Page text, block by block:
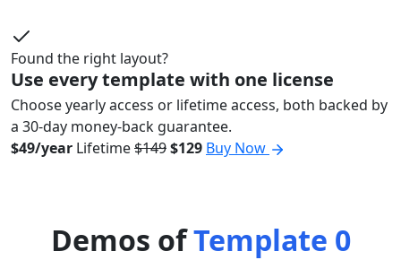
Found the right layout?
Use every template with one license
Choose yearly access or lifetime access, both backed by
a 30-day money-back guarantee.
$49/year Lifetime$149$129 Buy Now
Demos ofTemplate 0